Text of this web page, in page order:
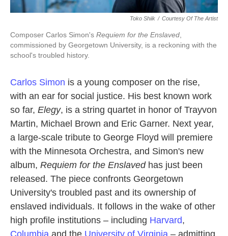
Toko Shiik / Courtesy Of The Artist
Composer Carlos Simon's Requiem for the Enslaved,
commissioned by Georgetown University, is a reckoning with the
school's troubled history.
Carlos Simon is a young composer on the rise,
with an ear for social justice. His best known work
so far, Elegy, is a string quartet in honor of Trayvon
Martin, Michael Brown and Eric Garner. Next year,
a large-scale tribute to George Floyd will premiere
with the Minnesota Orchestra, and Simon's new
album, Requiem for the Enslavedhas just been
released. The piece confronts Georgetown
University's troubled past and its ownership of
enslaved individuals. It follows in the wake of other
high profile institutions – including Harvard,